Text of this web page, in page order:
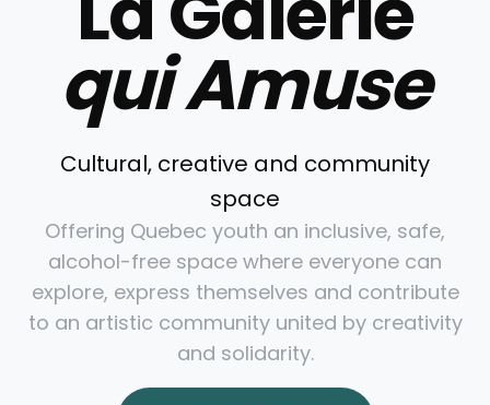
qui Amuse
Cultural, creative and community
space
Offering Quebec youth an inclusive, safe,
alcohol-free space where everyone can
explore, express themselves and contribute
to an artistic community united by creativity
and solidarity.